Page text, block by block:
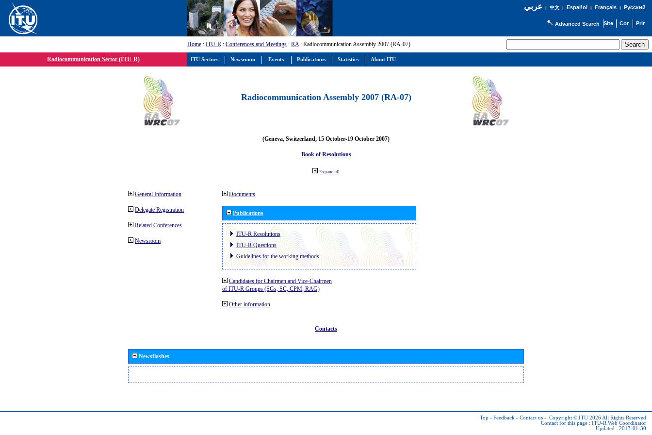
عربي| 中文| Español | Français| Русский
Advanced Search
Home : ITU-R : Conferences and Meetings : RA: Radiocommunication Assembly 2007 (RA-07)
Radiocommunication Sector (ITU-R)
Radiocommunication Assembly 2007 (RA-07)
(Geneva, Switzerland, 15 October-19 October 2007)
Book of Resolutions
Expand all
General Information
Delegate Registration
Related Conferences
Newsroom
Documents
Publications
ITU-R Resolutions
ITU-R Questions
Guidelines for the working methods
Candidates for Chairmen and Vice-Chairmen
of ITU-R Groups (SGs, SC, CPM, RAG)
Other information
Contacts
Newsflashes
Top - Feedback - Contact us - Copyright © ITU 2026 All Rights Reserved
Contact for this page : ITU-R Web Coordinator
Updated : 2013-01-30
ITU Sectors Newsroom Events Publications Statistics About ITU